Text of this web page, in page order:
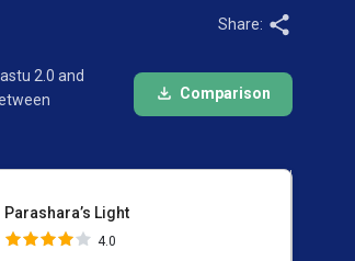
2.0 and
Share:
Comparison
Parashara’s Light
4.0